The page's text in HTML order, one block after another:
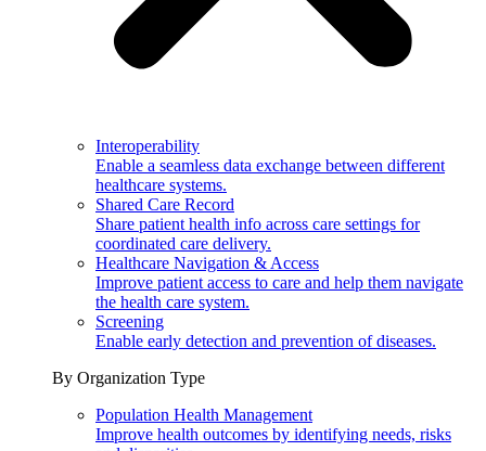
Interoperability
Enable a seamless data exchange between different
healthcare systems.
Shared Care Record
Share patient health info across care settings for
coordinated care delivery.
Healthcare Navigation & Access
Improve patient access to care and help them navigate
the health care system.
Screening
Enable early detection and prevention of diseases.
By Organization Type
Population Health Management
Improve health outcomes by identifying needs, risks